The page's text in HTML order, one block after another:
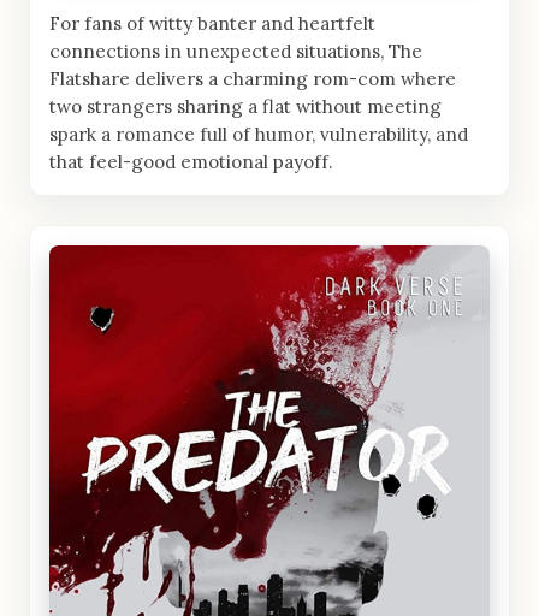
For fans of witty banter and heartfelt
connections in unexpected situations, The
Flatshare delivers a charming rom-com where
two strangers sharing a flat without meeting
spark a romance full of humor, vulnerability, and
that feel-good emotional payoff.